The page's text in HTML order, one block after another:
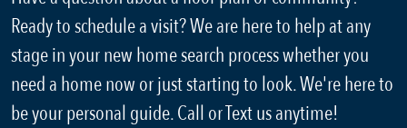
Ready to schedule a visit? We are here to help at any
stage in your new home search process whether you
need a home now or just starting to look. We're here to
be your personal guide. Call or Text us anytime!